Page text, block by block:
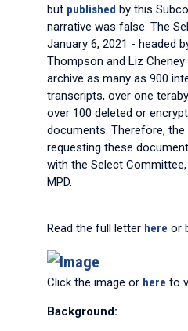
but published by this
narrative was false. The
January 6, 2021 - headed
Thompson and Liz
archive as many as 900
transcripts, over one
over 100 deleted or
documents. Therefore,
requesting these
with the Select
MPD.
Read the full letter here or
Click the image or here to
Background: